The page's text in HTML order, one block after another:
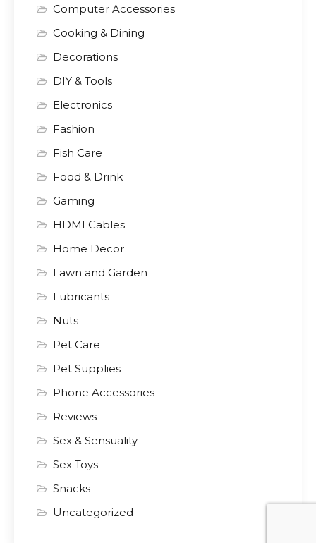
Computer Accessories
Cooking & Dining
Decorations
DIY & Tools
Electronics
Fashion
Fish Care
Food & Drink
Gaming
HDMI Cables
Home Decor
Lawn and Garden
Lubricants
Nuts
Pet Care
Pet Supplies
Phone Accessories
Reviews
Sex & Sensuality
Sex Toys
Snacks
Uncategorized